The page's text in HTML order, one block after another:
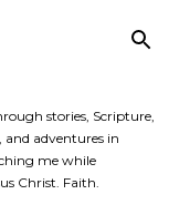
stories, Scripture,
adventures in
me while
Christ. Faith.